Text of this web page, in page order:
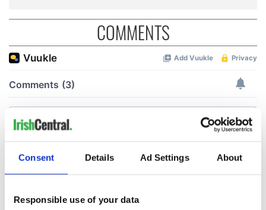
Consent Details Ad Settings About
Responsible use of your data
COMMENTS